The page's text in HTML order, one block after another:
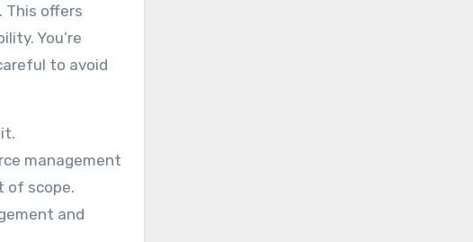
This offers
You’re
to avoid
management
of scope.
and